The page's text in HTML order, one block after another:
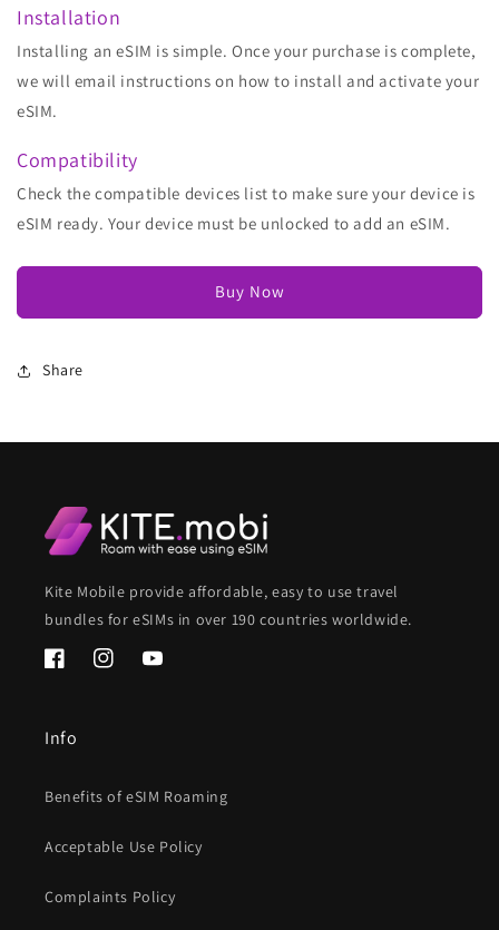
Installation
Installing an eSIM is simple. Once your purchase is complete,
we will email instructions on how to install and activate your
eSIM.
Compatibility
Check the compatible devices list to make sure your device is
eSIM ready. Your device must be unlocked to add an eSIM.
Buy Now
Share
Kite Mobile provide affordable, easy to use travel
bundles for eSIMs in over 190 countries worldwide.
FacebookInstagramYouTube
Info
Benefits of eSIM Roaming
Acceptable Use Policy
Complaints Policy